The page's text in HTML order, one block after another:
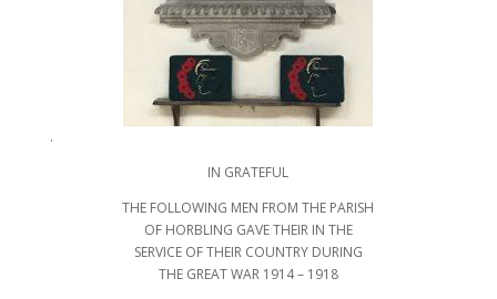
.
IN GRATEFUL
THE FOLLOWING MEN FROM THE PARISH
OF HORBLING GAVE THEIR IN THE
SERVICE OF THEIR COUNTRY DURING
THE GREAT WAR 1914 – 1918